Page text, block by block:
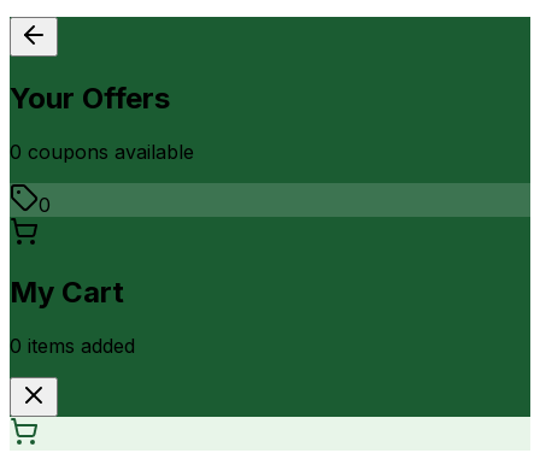
Your Offers
0 coupons available
0
My Cart
0 items added